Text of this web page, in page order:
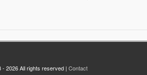
- 2026 All rights reserved | Contact